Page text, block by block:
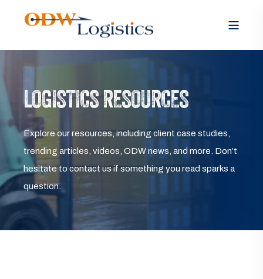
LOGISTICS RESOURCES
Explore our resources, including client case studies,
trending articles, videos, ODW news, and more. Don’t
hesitate to contact us if something you read sparks a
question.